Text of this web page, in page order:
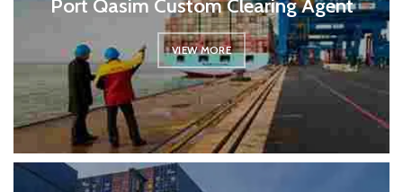
Port Qasim Custom Clearing Agent
VIEW MORE